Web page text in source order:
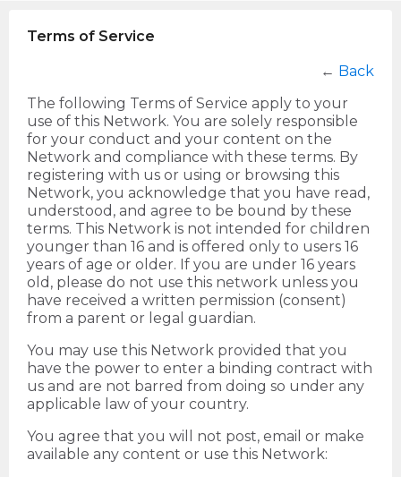
Terms of Service
← Back
The following Terms of Service apply to your
use of this Network. You are solely responsible
for your conduct and your content on the
Network and compliance with these terms. By
registering with us or using or browsing this
Network, you acknowledge that you have read,
understood, and agree to be bound by these
terms. This Network is not intended for children
younger than 16 and is offered only to users 16
years of age or older. If you are under 16 years
old, please do not use this network unless you
have received a written permission (consent)
from a parent or legal guardian.
You may use this Network provided that you
have the power to enter a binding contract with
us and are not barred from doing so under any
applicable law of your country.
You agree that you will not post, email or make
available any content or use this Network: